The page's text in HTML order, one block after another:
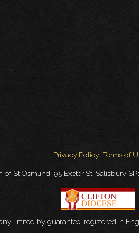
Privacy Policy Terms of
of St Osmund, 95 Exeter St, Salisbury
limited by guarantee, registered in